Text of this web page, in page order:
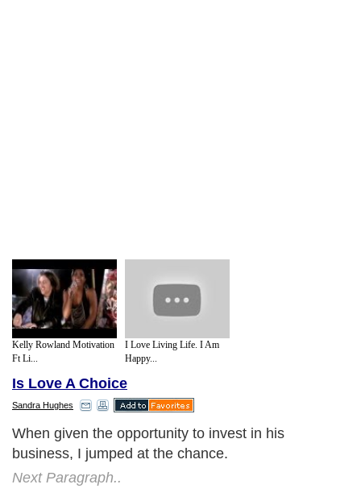
Kelly Rowland Motivation
Ft Li...
I Love Living Life. I Am
Happy...
Is Love A Choice
Sandra Hughes
When given the opportunity to invest in his
business, I jumped at the chance.
Next Paragraph..